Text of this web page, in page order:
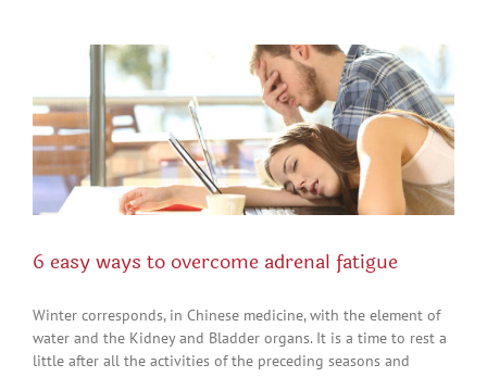
6 easy ways to overcome adrenal fatigue
Winter corresponds, in Chinese medicine, with the element of
water and the Kidney and Bladder organs. It is a time to rest a
little after all the activities of the preceding seasons and